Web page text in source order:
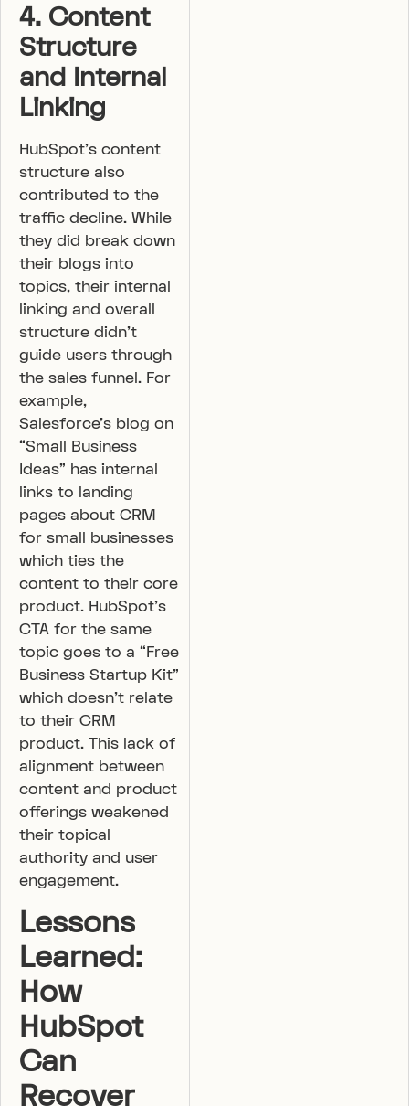
4. Content
Structure
and Internal
Linking
HubSpot’s content
structure also
contributed to the
traffic decline. While
they did break down
their blogs into
topics, their internal
linking and overall
structure didn’t
guide users through
the sales funnel. For
example,
Salesforce’s blog on
“Small Business
Ideas” has internal
links to landing
pages about CRM
for small businesses
which ties the
content to their core
product. HubSpot’s
CTA for the same
topic goes to a “Free
Business Startup Kit”
which doesn’t relate
to their CRM
product. This lack of
alignment between
content and product
offerings weakened
their topical
authority and user
engagement.
Lessons
Learned:
How
HubSpot
Can
Recover